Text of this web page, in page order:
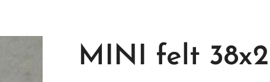
MINI felt